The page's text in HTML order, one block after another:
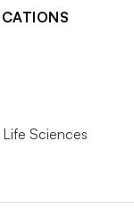
Sciences